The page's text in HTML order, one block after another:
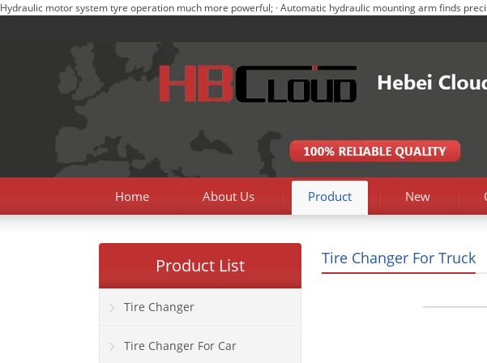
Hydraulic motor system tyre operation much more powerful; · Automatic hydraulic mounting arm finds
Home About Us Product New
Tire Changer For Truck
Product List
Tire Changer
Tire Changer For Car